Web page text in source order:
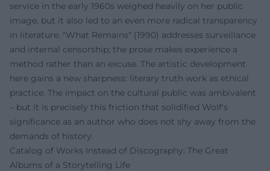
service in the early 1960s weighed heavily on her public
image, but it also led to an even more radical transparency
in literature. "What Remains" (1990) addresses surveillance
and internal censorship; the prose makes experience a
method rather than an excuse. The artistic development
here gains a new sharpness: literary truth work as ethical
practice. The impact on the cultural public was ambivalent
– but it is precisely this friction that solidified Wolf's
significance as an author who does not shy away from the
demands of history.
Catalog of Works Instead of Discography: The Great
Albums of a Storytelling Life